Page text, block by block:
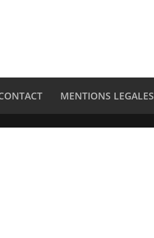
MENTIONS LEGALES